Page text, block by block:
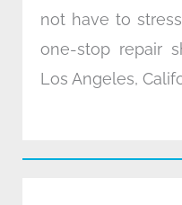
not have to
one-stop repair
Los Angeles,